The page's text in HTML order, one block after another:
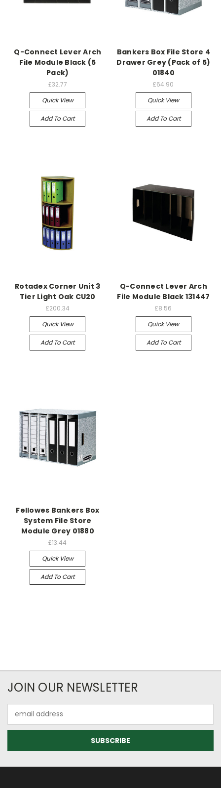
Q-Connect Lever Arch
File Module Black (5
Pack)
£32.77
Quick View
Add To Cart
Bankers Box File Store 4
Drawer Grey (Pack of 5)
01840
£64.90
Quick View
Add To Cart
Rotadex Corner Unit 3
Tier Light Oak CU20
£200.34
Quick View
Add To Cart
Q-Connect Lever Arch
File Module Black 131447
£8.56
Quick View
Add To Cart
Fellowes Bankers Box
System File Store
Module Grey 01880
£13.44
Quick View
Add To Cart
JOIN OUR NEWSLETTER
Address